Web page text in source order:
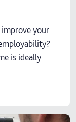
your
is ideally